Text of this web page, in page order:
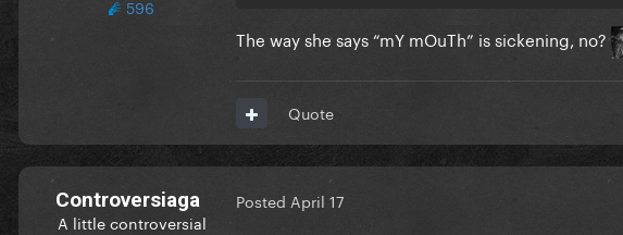
596
The way she says “mY mOuTh” is sickening, no?
Quote
Controversiaga
A little controversial
Posted April 17